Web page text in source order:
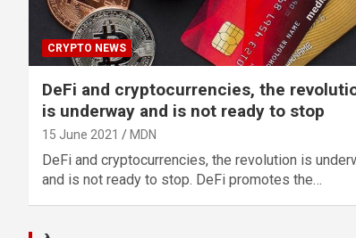
CRYPTO NEWS
DeFi and cryptocurrencies, the
is underway and is not ready to stop
15 June 2021 MDN
DeFi and cryptocurrencies, the revolution is
and is not ready to stop. DeFi promotes the…